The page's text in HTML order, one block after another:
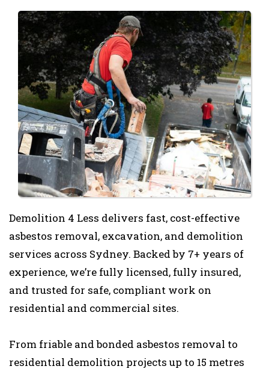
Demolition 4 Less delivers fast, cost-effective
asbestos removal, excavation, and demolition
services across Sydney. Backed by 7+ years of
experience, we’re fully licensed, fully insured,
and trusted for safe, compliant work on
residential and commercial sites.
From friable and bonded asbestos removal to
residential demolition projects up to 15 metres